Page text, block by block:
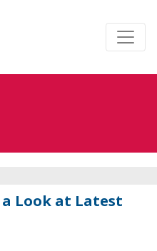
Look at Latest